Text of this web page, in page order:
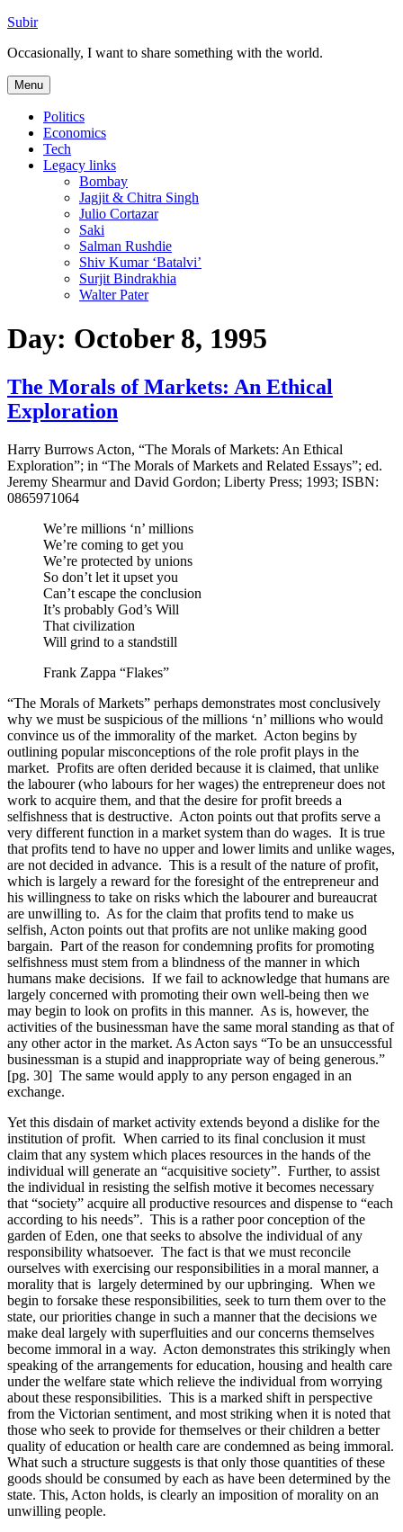
Skip
content
Subir
Occasionally, I want to share something with the world.
Menu
Politics
Economics
Tech
Legacy links
Bombay
Jagjit & Chitra Singh
Julio Cortazar
Saki
Salman Rushdie
Shiv Kumar ‘Batalvi’
Surjit Bindrakhia
Walter Pater
Day: October 8, 1995
The Morals of Markets: An Ethical
Exploration
Harry Burrows Acton, “The Morals of Markets: An Ethical
Exploration”; in “The Morals of Markets and Related Essays”; ed.
Jeremy Shearmur and David Gordon; Liberty Press; 1993; ISBN:
0865971064
We’re millions ‘n’ millions
We’re coming to get you
We’re protected by unions
So don’t let it upset you
Can’t escape the conclusion
It’s probably God’s Will
That civilization
Will grind to a standstill
Frank Zappa “Flakes”
“The Morals of Markets” perhaps demonstrates most conclusively
why we must be suspicious of the millions ‘n’ millions who would
convince us of the immorality of the market. Acton begins by
outlining popular misconceptions of the role profit plays in the
market. Profits are often derided because it is claimed, that unlike
the labourer (who labours for her wages) the entrepreneur does not
work to acquire them, and that the desire for profit breeds a
selfishness that is destructive. Acton points out that profits serve a
very different function in a market system than do wages. It is true
that profits tend to have no upper and lower limits and unlike wages,
are not decided in advance. This is a result of the nature of profit,
which is largely a reward for the foresight of the entrepreneur and
his willingness to take on risks which the labourer and bureaucrat
are unwilling to. As for the claim that profits tend to make us
selfish, Acton points out that profits are not unlike making good
bargain. Part of the reason for condemning profits for promoting
selfishness must stem from a blindness of the manner in which
humans make decisions. If we fail to acknowledge that humans are
largely concerned with promoting their own well-being then we
may begin to look on profits in this manner. As is, however, the
activities of the businessman have the same moral standing as that of
any other actor in the market. As Acton says “To be an unsuccessful
businessman is a stupid and inappropriate way of being generous.”
[pg. 30] The same would apply to any person engaged in an
exchange.
Yet this disdain of market activity extends beyond a dislike for the
institution of profit. When carried to its final conclusion it must
claim that any system which places resources in the hands of the
individual will generate an “acquisitive society”. Further, to assist
the individual in resisting the selfish motive it becomes necessary
that “society” acquire all productive resources and dispense to “each
according to his needs”. This is a rather poor conception of the
garden of Eden, one that seeks to absolve the individual of any
responsibility whatsoever. The fact is that we must reconcile
ourselves with exercising our responsibilities in a moral manner, a
morality that is largely determined by our upbringing. When we
begin to forsake these responsibilities, seek to turn them over to the
state, our priorities change in such a manner that the decisions we
make deal largely with superfluities and our concerns themselves
become immoral in a way. Acton demonstrates this strikingly when
speaking of the arrangements for education, housing and health care
under the welfare state which relieve the individual from worrying
about these responsibilities. This is a marked shift in perspective
from the Victorian sentiment, and most striking when it is noted that
those who seek to provide for themselves or their children a better
quality of education or health care are condemned as being immoral.
What such a structure suggests is that only those quantities of these
goods should be consumed by each as have been determined by the
state. This, Acton holds, is clearly an imposition of morality on an
unwilling people.